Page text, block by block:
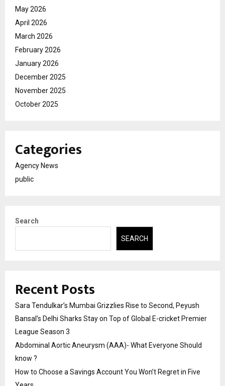
May 2026
April 2026
March 2026
February 2026
January 2026
December 2025
November 2025
October 2025
Categories
Agency News
public
Search
SEARCH
Recent Posts
Sara Tendulkar’s Mumbai Grizzlies Rise to Second, Peyush
Bansal’s Delhi Sharks Stay on Top of Global E-cricket Premier
League Season 3
Abdominal Aortic Aneurysm (AAA)- What Everyone Should
know ?
How to Choose a Savings Account You Won’t Regret in Five